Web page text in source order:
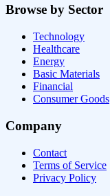
Browse by Sector
Technology
Healthcare
Energy
Basic Materials
Financial
Consumer Goods
Company
Contact
Terms of Service
Privacy Policy